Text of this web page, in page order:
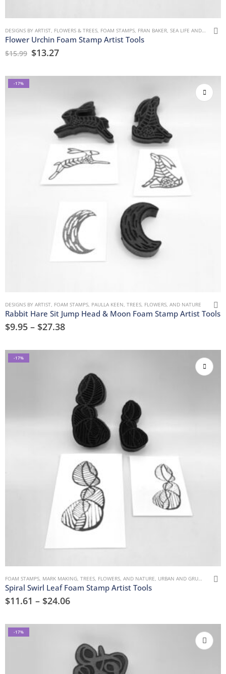
DESIGNS BY ARTIST, FLOWERS & TREES, FOAM STAMPS, FRAN BAKER, SEA LIFE AND WATER
Flower Urchin Foam Stamp Artist Tools
$15.99 $13.27
-17%
DESIGNS BY ARTIST, FOAM STAMPS, PAULLA KEEN, TREES, FLOWERS, AND NATURE
Rabbit Hare Sit Jump Head & Moon Foam Stamp Artist Tools
$9.95 – $27.38
-17%
FOAM STAMPS, MARK MAKING, TREES, FLOWERS, AND NATURE, URBAN AND GRUNGE
Spiral Swirl Leaf Foam Stamp Artist Tools
$11.61 – $24.06
-17%